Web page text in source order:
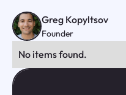
Greg Kopyltsov
Founder
No items found.